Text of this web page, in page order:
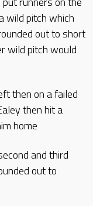
wild pitch which
out to short
wild pitch would
then on a failed
then hit a
home
and third
out to